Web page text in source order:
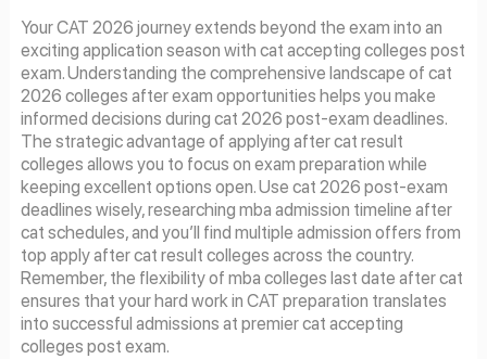
Your CAT 2026 journey extends beyond the exam into an
exciting application season with cat accepting colleges post
exam. Understanding the comprehensive landscape of cat
2026 colleges after exam opportunities helps you make
informed decisions during cat 2026 post-exam deadlines.
The strategic advantage of applying after cat result
colleges allows you to focus on exam preparation while
keeping excellent options open. Use cat 2026 post-exam
deadlines wisely, researching mba admission timeline after
cat schedules, and you’ll find multiple admission offers from
top apply after cat result colleges across the country.
Remember, the flexibility of mba colleges last date after cat
ensures that your hard work in CAT preparation translates
into successful admissions at premier cat accepting
colleges post exam.